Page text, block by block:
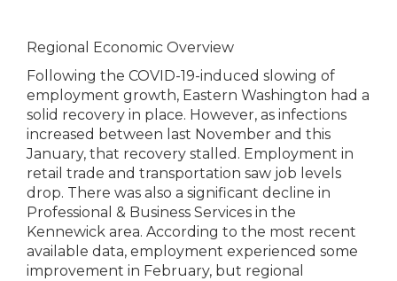
Regional Economic Overview
Following the COVID-19-induced slowing of
employment growth, Eastern Washington had a
solid recovery in place. However, as infections
increased between last November and this
January, that recovery stalled. Employment in
retail trade and transportation saw job levels
drop. There was also a significant decline in
Professional & Business Services in the
Kennewick area. According to the most recent
available data, employment experienced some
improvement in February, but regional